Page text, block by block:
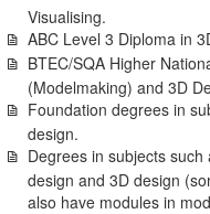
Visualising.
ABC Level 3 Diploma in
BTEC/SQA Higher
(Modelmaking) and 3D
Foundation degrees in
design.
Degrees in subjects
design and 3D design
also have modules in